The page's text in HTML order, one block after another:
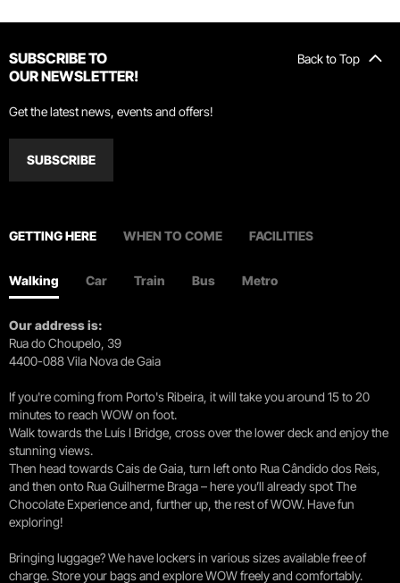
Back to Top
SUBSCRIBE TO
OUR NEWSLETTER!
Get the latest news, events and offers!
SUBSCRIBE
GETTING HERE WHEN TO COME FACILITIES
Walking Car Train Bus Metro
Our address is:
Rua do Choupelo, 39
4400-088 Vila Nova de Gaia
If you're coming from Porto's Ribeira, it will take you around 15 to 20
minutes to reach WOW on foot.
Walk towards the Luís I Bridge, cross over the lower deck and enjoy the
stunning views.
Then head towards Cais de Gaia, turn left onto Rua Cândido dos Reis,
and then onto Rua Guilherme Braga – here you’ll already spot The
Chocolate Experience and, further up, the rest of WOW. Have fun
exploring!
Bringing luggage? We have lockers in various sizes available free of
charge. Store your bags and explore WOW freely and comfortably.